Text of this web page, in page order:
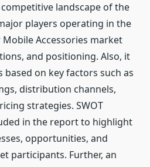
landscape of the
players operating in the
Accessories market
and positioning. Also, it
on key factors such as
distribution channels,
strategies. SWOT
in the report to highlight
opportunities, and
participants. Further, an